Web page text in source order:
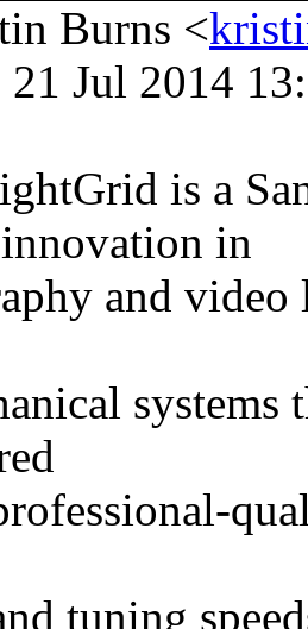
Burns <
Jul 2014
is a
in
and video
tuning